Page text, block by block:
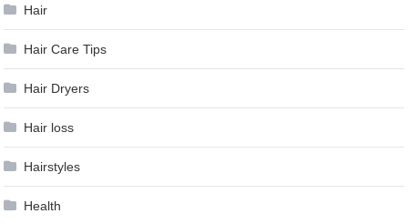
Hair
Hair Care Tips
Hair Dryers
Hair loss
Hairstyles
Health